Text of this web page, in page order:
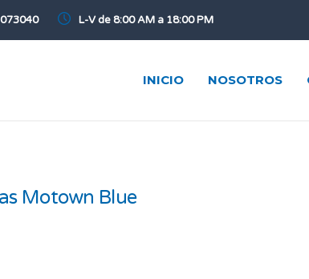
L-V de 8:00 AM a 18:00 PM
INICIO NOSOTROS
Motown Blue